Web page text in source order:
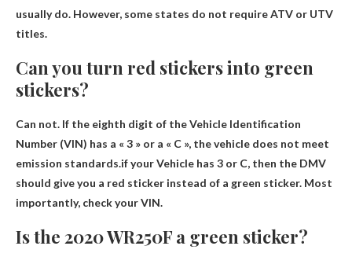
usually do. However, some states do not require ATV or UTV
titles.
Can you turn red stickers into green
stickers?
Can not. If the eighth digit of the Vehicle Identification
Number (VIN) has a « 3 » or a « C », the vehicle does not meet
emission standards.if yourVehicle has 3 or C, then the DMV
should give you a red sticker instead of a green sticker. Most
importantly, check your VIN.
Is the 2020 WR250F a green sticker?